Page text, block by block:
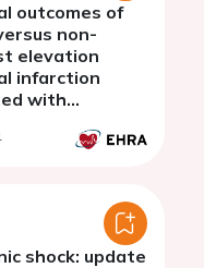
outcomes of
non-
elevation
infarction
with
shock: update